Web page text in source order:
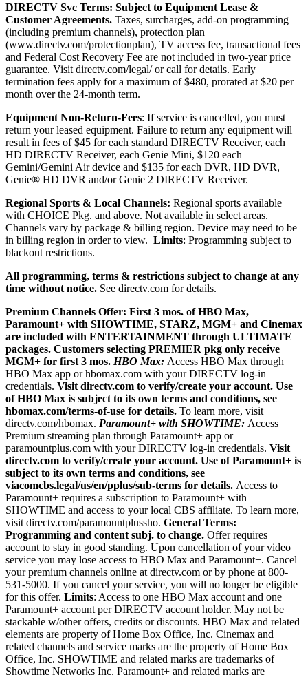
DIRECTV Svc Terms: Subject to Equipment Lease &
Customer Agreements. Taxes, surcharges, add-on programming
(including premium channels), protection plan
(www.directv.com/protectionplan), TV access fee, transactional fees
and Federal Cost Recovery Fee are not included in two-year price
guarantee. Visit directv.com/legal/ or call for details. Early
termination fees apply for a maximum of $480, prorated at $20 per
month over the 24-month term.
Equipment Non-Return-Fees: If service is cancelled, you must
return your leased equipment. Failure to return any equipment will
result in fees of $45 for each standard DIRECTV Receiver, each
HD DIRECTV Receiver, each Genie Mini, $120 each
Gemini/Gemini Air device and $135 for each DVR, HD DVR,
Genie® HD DVR and/or Genie 2 DIRECTV Receiver.
Regional Sports & Local Channels: Regional sports available
with CHOICE Pkg. and above. Not available in select areas.
Channels vary by package & billing region. Device may need to be
in billing region in order to view. Limits: Programming subject to
blackout restrictions.
All programming, terms & restrictions subject to change at any
time without notice. See directv.com for details.
Premium Channels Offer: First 3 mos. of HBO Max,
Paramount+ with SHOWTIME, STARZ, MGM+ and Cinemax
are included with ENTERTAINMENT through ULTIMATE
packages. Customers selecting PREMIER pkg only receive
MGM+ for first 3 mos. HBO Max: Access HBO Max through
HBO Max app or hbomax.com with your DIRECTV log-in
credentials. Visit directv.com to verify/create your account. Use
of HBO Max is subject to its own terms and conditions, see
hbomax.com/terms-of-use for details. To learn more, visit
directv.com/hbomax. Paramount+ with SHOWTIME: Access
Premium streaming plan through Paramount+ app or
paramountplus.com with your DIRECTV log-in credentials. Visit
directv.com to verify/create your account. Use of Paramount+ is
subject to its own terms and conditions, see
viacomcbs.legal/us/en/pplus/sub-terms for details. Access to
Paramount+ requires a subscription to Paramount+ with
SHOWTIME and access to your local CBS affiliate. To learn more,
visit directv.com/paramountplussho. General Terms:
Programming and content subj. to change. Offer requires
account to stay in good standing. Upon cancellation of your video
service you may lose access to HBO Max and Paramount+. Cancel
your premium channels online at directv.com or by phone at 800-
531-5000. If you cancel your service, you will no longer be eligible
for this offer. Limits: Access to one HBO Max account and one
Paramount+ account per DIRECTV account holder. May not be
stackable w/other offers, credits or discounts. HBO Max and related
elements are property of Home Box Office, Inc. Cinemax and
related channels and service marks are the property of Home Box
Office, Inc. SHOWTIME and related marks are trademarks of
Showtime Networks Inc. Paramount+ and related marks are